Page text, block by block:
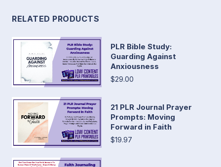
RELATED PRODUCTS
PLR Bible Study:
Guarding Against
Anxiousness
$29.00
21 PLR Journal Prayer
Prompts: Moving
Forward in Faith
$19.97